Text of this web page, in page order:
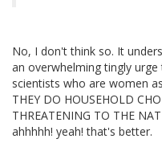
No, I don't think so. It
an overwhelming tingly
scientists who are women as
THEY DO HOUSEHOLD
THREATENING TO THE
ahhhhh! yeah! that's better.